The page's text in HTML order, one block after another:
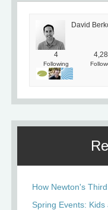
David
4
Following
How Newton's
Spring Events: